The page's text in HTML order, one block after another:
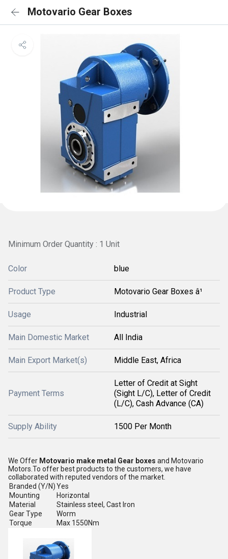
Motovario Gear Boxes
Minimum Order Quantity : 1 Unit
Color blue
Product Type Motovario Gear Boxes â¹
Usage Industrial
Main Domestic Market All India
Main Export Market(s) Middle East, Africa
Payment Terms
Letter of Credit at Sight
(Sight L/C), Letter of Credit
(L/C), Cash Advance (CA)
Supply Ability 1500 Per Month
We Offer Motovario make metal Gear boxes and Motovario
Motors.To offer best products to the customers, we have
collaborated with reputed vendors of the market.
Branded (Y/N)Yes
Mounting
Horizontal
Material
Stainless steel, Cast Iron
Gear Type
Worm
Torque
Max 1550Nm